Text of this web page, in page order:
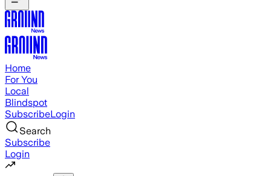
Home
For You
Local
Blindspot
SubscribeLogin
Search
Subscribe
Login